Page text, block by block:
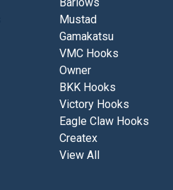
Mustad
Gamakatsu
VMC Hooks
Owner
BKK Hooks
Victory Hooks
Eagle Claw Hooks
Createx
View All